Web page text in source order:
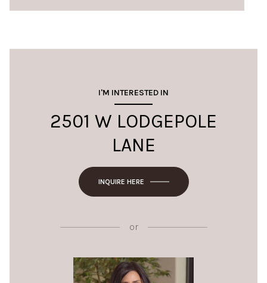
I'M INTERESTED IN
2501 W LODGEPOLE
LANE
INQUIRE HERE
or